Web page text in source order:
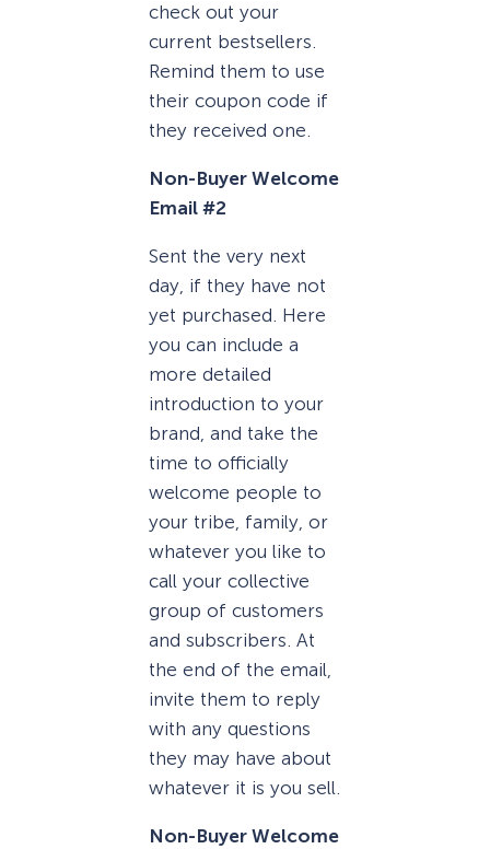
check out your
current bestsellers.
Remind them to use
their coupon code if
they received one.
Non-Buyer Welcome
Email #2
Sent the very next
day, if they have not
yet purchased. Here
you can include a
more detailed
introduction to your
brand, and take the
time to officially
welcome people to
your tribe, family, or
whatever you like to
call your collective
group of customers
and subscribers. At
the end of the email,
invite them to reply
with any questions
they may have about
whatever it is you sell.
Non-Buyer Welcome